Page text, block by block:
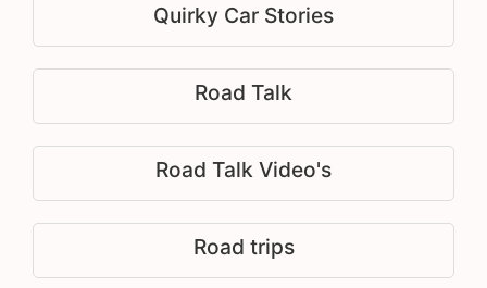
Quirky Car Stories
Road Talk
Road Talk Video's
Road trips